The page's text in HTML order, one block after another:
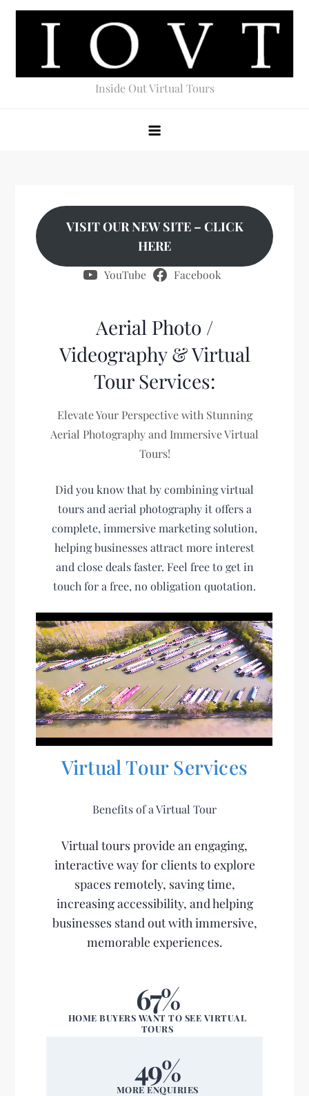
Skip
Inside Out Virtual Tours
VISIT OUR NEW SITE – CLICK
HERE
YouTube Facebook
Aerial Photo /
Videography & Virtual
Tour Services:
Elevate Your Perspective with Stunning
Aerial Photography and Immersive Virtual
Tours!
Did you know that by combining virtual
tours and aerial photography it offers a
complete, immersive marketing solution,
helping businesses attract more interest
and close deals faster. Feel free to get in
touch for a free, no obligation quotation.
Virtual Tour Services
Benefits of a Virtual Tour
Virtual tours provide an engaging,
interactive way for clients to explore
spaces remotely, saving time,
increasing accessibility, and helping
businesses stand out with immersive,
memorable experiences.
67%
HOME BUYERS WANT TO SEE VIRTUAL
TOURS
49%
MORE ENQUIRIES